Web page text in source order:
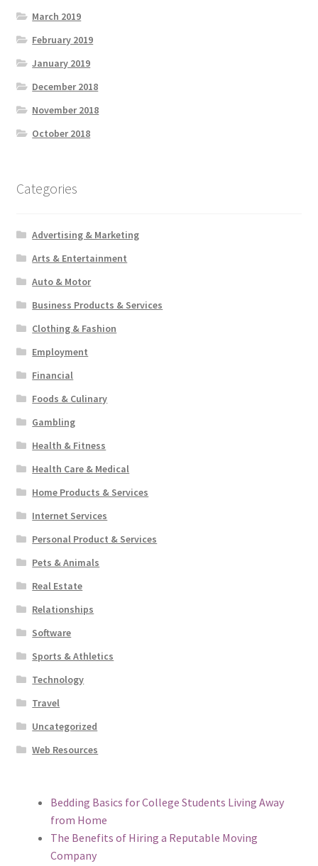
March 2019
February 2019
January 2019
December 2018
November 2018
October 2018
Categories
Advertising & Marketing
Arts & Entertainment
Auto & Motor
Business Products & Services
Clothing & Fashion
Employment
Financial
Foods & Culinary
Gambling
Health & Fitness
Health Care & Medical
Home Products & Services
Internet Services
Personal Product & Services
Pets & Animals
Real Estate
Relationships
Software
Sports & Athletics
Technology
Travel
Uncategorized
Web Resources
Bedding Basics for College Students Living Away
from Home
The Benefits of Hiring a Reputable Moving
Company